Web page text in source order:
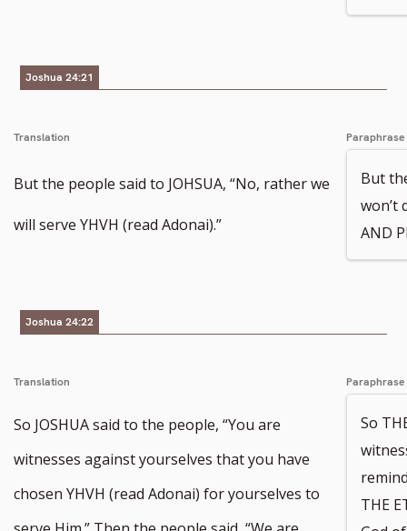
Joshua 24:21
Translation
But the people said to JOHSUA, “No, rather we
will serve YHVH (read Adonai).”
Paraphrase
But
won’t
AND
Joshua 24:22
Translation
So JOSHUA said to the people, “You are
witnesses against yourselves that you have
chosen YHVH (read Adonai) for yourselves to
Paraphrase
So
THE